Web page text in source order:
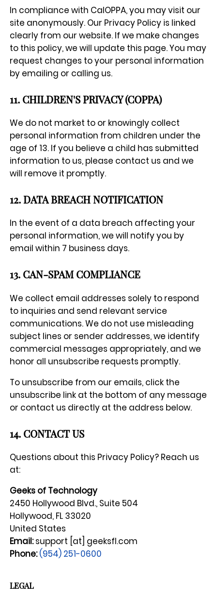
In compliance with CalOPPA, you may visit our
site anonymously. Our Privacy Policy is linked
clearly from our website. If we make changes
to this policy, we will update this page. You may
request changes to your personal information
by emailing or calling us.
11. CHILDREN'S PRIVACY (COPPA)
We do not market to or knowingly collect
personal information from children under the
age of 13. If you believe a child has submitted
information to us, please contact us and we
will remove it promptly.
12. DATA BREACH NOTIFICATION
In the event of a data breach affecting your
personal information, we will notify you by
email within 7 business days.
13. CAN-SPAM COMPLIANCE
We collect email addresses solely to respond
to inquiries and send relevant service
communications. We do not use misleading
subject lines or sender addresses, we identify
commercial messages appropriately, and we
honor all unsubscribe requests promptly.
To unsubscribe from our emails, click the
unsubscribe link at the bottom of any message
or contact us directly at the address below.
14. CONTACT US
Questions about this Privacy Policy? Reach us
at:
Geeks of Technology
2450 Hollywood Blvd., Suite 504
Hollywood, FL 33020
United States
Email:support [at] geeksfl.com
Phone: (954) 251-0600
LEGAL